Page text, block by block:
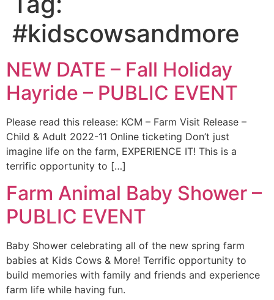
#kidscowsandmore
NEW DATE – Fall Holiday
Hayride – PUBLIC EVENT
Please read this release: KCM – Farm Visit Release –
Child & Adult 2022-11 Online ticketing Don’t just
imagine life on the farm, EXPERIENCE IT! This is a
terrific opportunity to […]
Farm Animal Baby Shower –
PUBLIC EVENT
Baby Shower celebrating all of the new spring farm
babies at Kids Cows & More! Terrific opportunity to
build memories with family and friends and experience
farm life while having fun.